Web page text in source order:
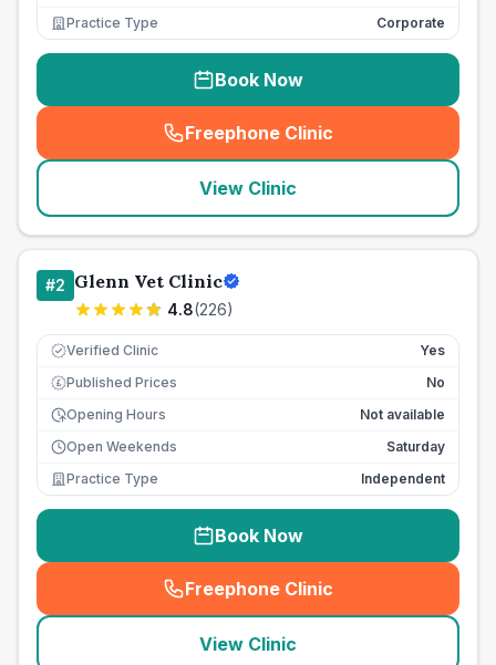
Practice Type
Corporate
Book Now
Freephone Clinic
(seo_lab_card_freephone
View Clinic
#2 Glenn Vet Clinic
4.8(226)
Verified Clinic Yes
£ Published Prices
No
Opening Hours
Not available
Open Weekends
Saturday
Practice Type
Independent
Book Now
Freephone Clinic
(seo_lab_card_freephone
View Clinic